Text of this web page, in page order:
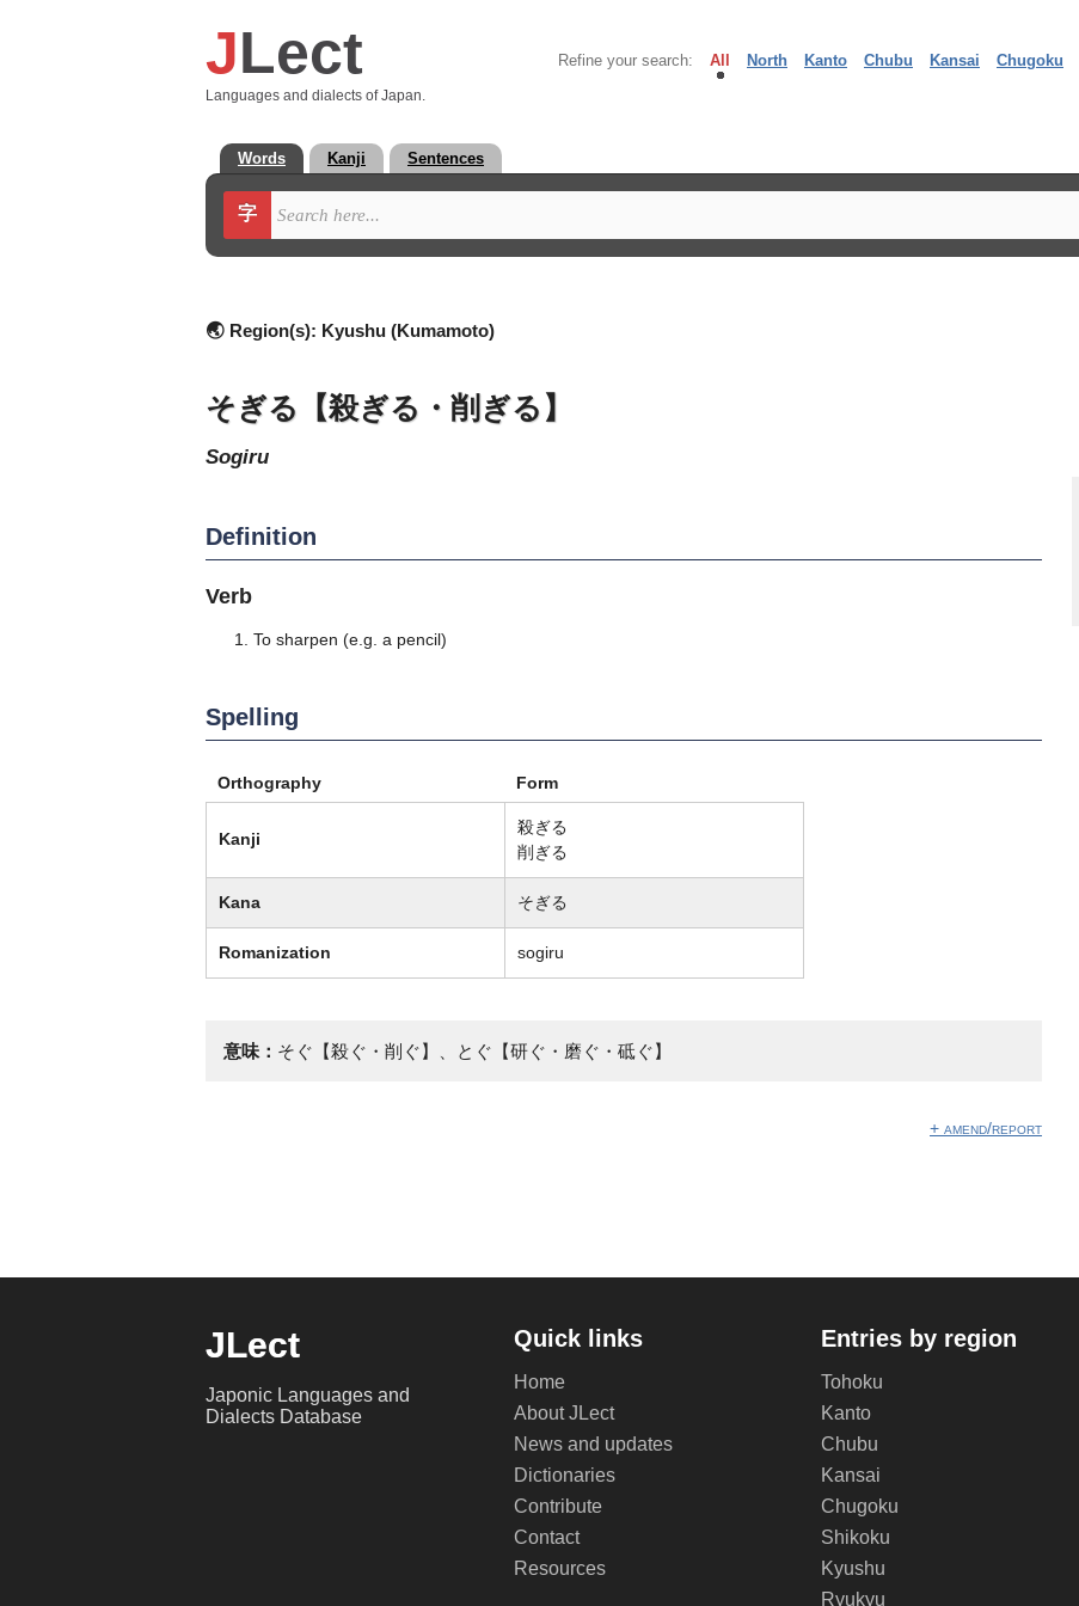
JLect
Languages and dialects of Japan.
Refine your search: All North Kanto Chubu Kansai Chugoku
Words Kanji Sentences
字
🌏 Region(s): Kyushu (Kumamoto)
そぎる【殺ぎる・削ぎる】
sogiru
Definition
Verb
To sharpen (e.g. a pencil)
Spelling
Orthography Form
Kanji
殺ぎる
削ぎる
Kana そぎる
Romanization sogiru
意味： そぐ【殺ぐ・削ぐ】、とぐ【研ぐ・磨ぐ・砥ぐ】
+ amend/report
JLect
Japonic Languages and
Dialects Database
Quick links
Home
About JLect
News and updates
Dictionaries
Contribute
Contact
Resources
Entries by region
Tohoku
Kanto
Chubu
Kansai
Chugoku
Shikoku
Kyushu
Ryukyu